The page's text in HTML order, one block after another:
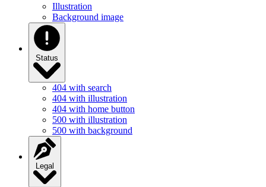
Illustration
Background image
Status
404 with search
404 with illustration
404 with home button
500 with illustration
500 with background
Legal